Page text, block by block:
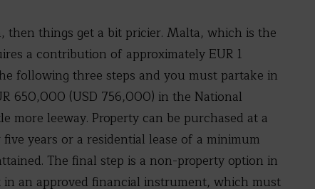
then things get a bit pricier. Malta, which is the
a contribution of approximately EUR 1
following three steps and you must partake in
650,000 (USD 756,000) in the National
more leeway. Property can be purchased at a
years or a residential lease of a minimum
The final step is a non-property option in
an approved financial instrument, which must